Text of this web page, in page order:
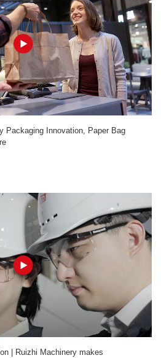
Packaging Innovation, Paper Bag
| Ruizhi Machinery makes